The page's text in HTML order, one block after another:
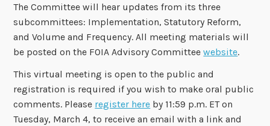
The Committee will hear updates from its three
subcommittees: Implementation, Statutory Reform,
and Volume and Frequency. All meeting materials will
be posted on the FOIA Advisory Committeewebsite.
This virtual meeting is open to the public and
registration is required if you wish to make oral public
comments. Please register here by 11:59 p.m. ET on
Tuesday, March 4, to receive an email with a link and